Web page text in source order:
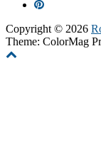
Copyright © 2026
Theme: ColorMag